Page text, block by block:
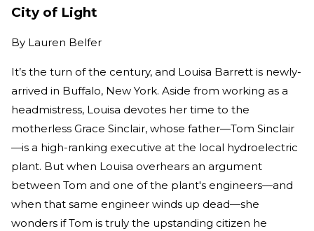
City of Light
By Lauren Belfer
It’s the turn of the century, and Louisa Barrett is newly-
arrived in Buffalo, New York. Aside from working as a
headmistress, Louisa devotes her time to the
motherless Grace Sinclair, whose father—Tom Sinclair
—is a high-ranking executive at the local hydroelectric
plant. But when Louisa overhears an argument
between Tom and one of the plant's engineers—and
when that same engineer winds up dead—she
wonders if Tom is truly the upstanding citizen he